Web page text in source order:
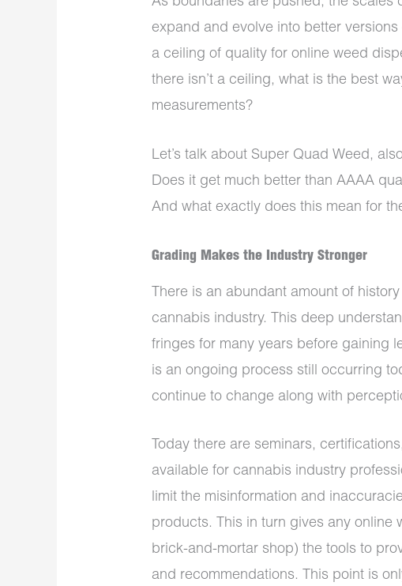
expand and evolve into better
a ceiling of quality for online weed
there isn’t a ceiling, what is the best
measurements?
Let’s talk about Super Quad Weed,
Does it get much better than AAAA
And what exactly does this mean for
Grading Makes the Industry Stronger
There is an abundant amount of
cannabis industry. This deep
fringes for many years before gaining
is an ongoing process still occurring
continue to change along with
Today there are seminars,
available for cannabis industry
limit the misinformation and
products. This in turn gives any online
brick-and-mortar shop) the tools to
and recommendations. This point is